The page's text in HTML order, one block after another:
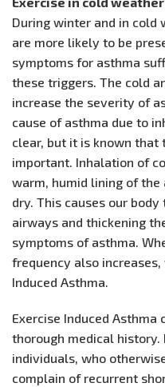
During winter and in cold
are more likely to be
symptoms for asthma
these triggers. The cold
increase the severity of
cause of asthma due to
clear, but it is known
important. Inhalation of
warm, humid lining of the
dry. This causes our
airways and thickening
symptoms of asthma.
frequency also
Induced Asthma.
Exercise Induced Asthma
thorough medical history.
individuals, who
complain of recurrent